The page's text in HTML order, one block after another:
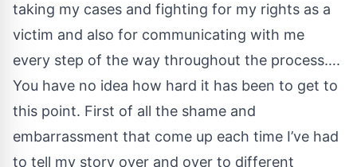
taking my cases and fighting for my rights as a
victim and also for communicating with me
every step of the way throughout the process….
You have no idea how hard it has been to get to
this point. First of all the shame and
embarrassment that come up each time I’ve had
to tell my story over and over to different